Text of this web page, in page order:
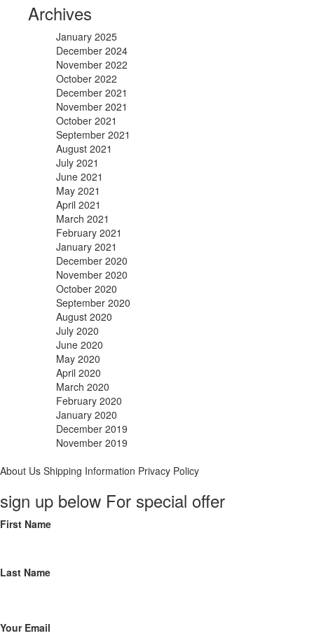
Archives
January 2025
December 2024
November 2022
October 2022
December 2021
November 2021
October 2021
September 2021
August 2021
July 2021
June 2021
May 2021
April 2021
March 2021
February 2021
January 2021
December 2020
November 2020
October 2020
September 2020
August 2020
July 2020
June 2020
May 2020
April 2020
March 2020
February 2020
January 2020
December 2019
November 2019
About Us Shipping Information Privacy Policy
sign up below For special offer
First Name
Last Name
Your Email